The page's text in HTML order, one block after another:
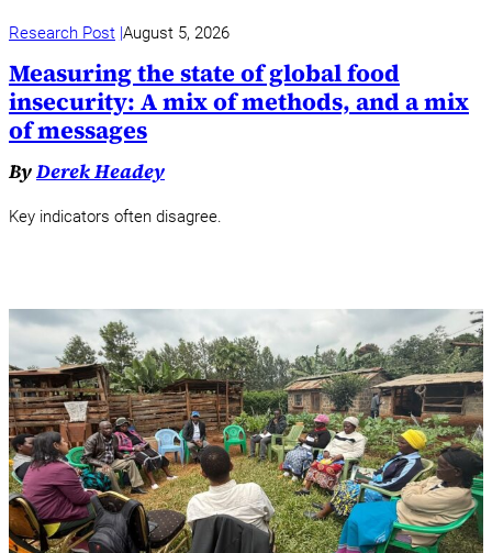
Research Post August 5, 2026
Measuring the state of global food
insecurity: A mix of methods, and a mix
of messages
ByDerek Headey
Key indicators often disagree.